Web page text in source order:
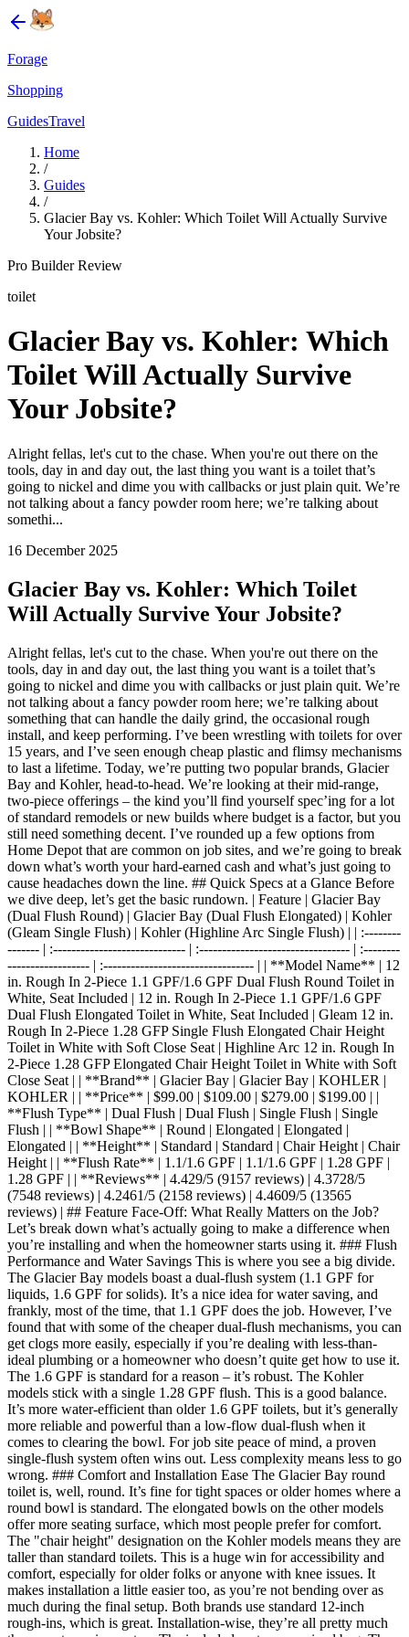
Forage
Shopping
GuidesTravel
Home
/
Guides
/
Glacier Bay vs. Kohler: Which Toilet Will Actually Survive
Your Jobsite?
Pro Builder Review
toilet
Glacier Bay vs. Kohler: Which
Toilet Will Actually Survive
Your Jobsite?
Alright fellas, let's cut to the chase. When you're out there on the
tools, day in and day out, the last thing you want is a toilet that’s
going to nickel and dime you with callbacks or just plain quit. We’re
not talking about a fancy powder room here; we’re talking about
somethi...
16 December 2025
Glacier Bay vs. Kohler: Which Toilet
Will Actually Survive Your Jobsite?
Alright fellas, let's cut to the chase. When you're out there on the
tools, day in and day out, the last thing you want is a toilet that’s
going to nickel and dime you with callbacks or just plain quit. We’re
not talking about a fancy powder room here; we’re talking about
something that can handle the daily grind, the occasional rough
install, and keep performing. I’ve been wrestling with toilets for over
15 years, and I’ve seen enough cheap plastic and flimsy mechanisms
to last a lifetime. Today, we’re putting two popular brands, Glacier
Bay and Kohler, head-to-head. We’re looking at their mid-range,
two-piece offerings – the kind you’ll find yourself spec’ing for a lot
of standard remodels or new builds where budget is a factor, but you
still need something decent. I’ve rounded up a few options from
Home Depot that are common on job sites, and we’re going to break
down what’s worth your hard-earned cash and what’s just going to
cause headaches down the line. ## Quick Specs at a Glance Before
we dive deep, let’s get the basic rundown. | Feature | Glacier Bay
(Dual Flush Round) | Glacier Bay (Dual Flush Elongated) | Kohler
(Gleam Single Flush) | Kohler (Highline Arc Single Flush) | | :--------
------- | :----------------------------- | :--------------------------------- | :--------
------------------ | :--------------------------------- | | **Model Name** | 12
in. Rough In 2-Piece 1.1 GPF/1.6 GPF Dual Flush Round Toilet in
White, Seat Included | 12 in. Rough In 2-Piece 1.1 GPF/1.6 GPF
Dual Flush Elongated Toilet in White, Seat Included | Gleam 12 in.
Rough In 2-Piece 1.28 GFP Single Flush Elongated Chair Height
Toilet in White with Soft Close Seat | Highline Arc 12 in. Rough In
2-Piece 1.28 GFP Elongated Chair Height Toilet in White with Soft
Close Seat | | **Brand** | Glacier Bay | Glacier Bay | KOHLER |
KOHLER | | **Price** | $99.00 | $109.00 | $279.00 | $199.00 | |
**Flush Type** | Dual Flush | Dual Flush | Single Flush | Single
Flush | | **Bowl Shape** | Round | Elongated | Elongated |
Elongated | | **Height** | Standard | Standard | Chair Height | Chair
Height | | **Flush Rate** | 1.1/1.6 GPF | 1.1/1.6 GPF | 1.28 GPF |
1.28 GPF | | **Reviews** | 4.429/5 (9157 reviews) | 4.3728/5
(7548 reviews) | 4.2461/5 (2158 reviews) | 4.4609/5 (13565
reviews) | ## Feature Face-Off: What Really Matters on the Job?
Let’s break down what’s actually going to make a difference when
you’re installing and when the homeowner starts using it. ### Flush
Performance and Water Savings This is where you see a big divide.
The Glacier Bay models boast a dual-flush system (1.1 GPF for
liquids, 1.6 GPF for solids). It’s a nice idea for water saving, and
frankly, most of the time, that 1.1 GPF does the job. However, I’ve
found that with some of the cheaper dual-flush mechanisms, you can
get clogs more easily, especially if you’re dealing with less-than-
ideal plumbing or a homeowner who doesn’t quite get how to use it.
The 1.6 GPF is standard for a reason – it’s robust. The Kohler
models stick with a single 1.28 GPF flush. This is a good balance.
It’s more water-efficient than older 1.6 GPF toilets, but it’s generally
more reliable and powerful than a low-flow dual-flush when it
comes to clearing the bowl. For job site peace of mind, a proven
single-flush system often wins out. Less complexity means less to go
wrong. ### Comfort and Installation Ease The Glacier Bay round
toilet is, well, round. It’s fine for tight spaces or older homes where a
round bowl is standard. The elongated bowls on the other models
offer more seating surface, which most people prefer for comfort.
The "chair height" designation on the Kohler models means they are
taller than standard toilets. This is a huge win for accessibility and
comfort, especially for older folks or anyone with knee issues. It
makes installation a little easier too, as you’re not bending over as
much during the final setup. Both brands use standard 12-inch
rough-ins, which is great. Installation-wise, they’re all pretty much